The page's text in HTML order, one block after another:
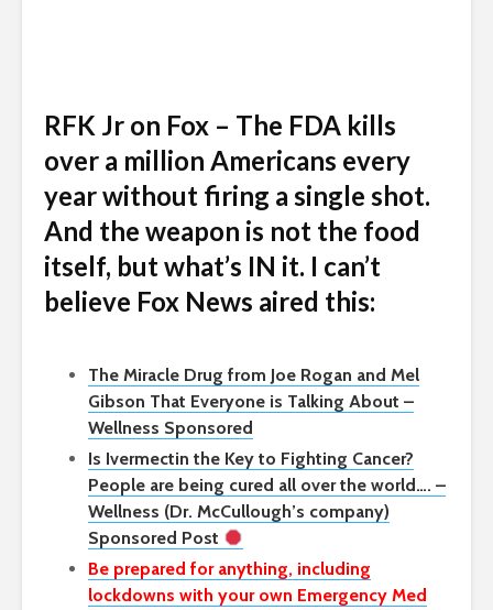
RFK Jr on Fox – The FDA kills
over a million Americans every
year without firing a single shot.
And the weapon is not the food
itself, but what’s IN it. I can’t
believe Fox News aired this:
The Miracle Drug from Joe Rogan and Mel
Gibson That Everyone is Talking About –
Wellness Sponsored
Is Ivermectin the Key to Fighting Cancer?
People are being cured all over the world…. –
Wellness (Dr. McCullough’s company)
Sponsored Post
Be prepared for anything, including
lockdowns with your own Emergency Med